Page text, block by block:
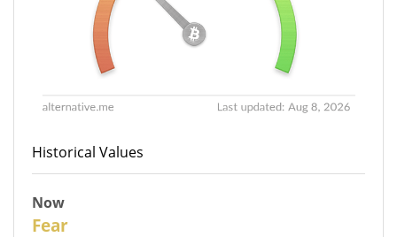
Historical Values
Now
Fear